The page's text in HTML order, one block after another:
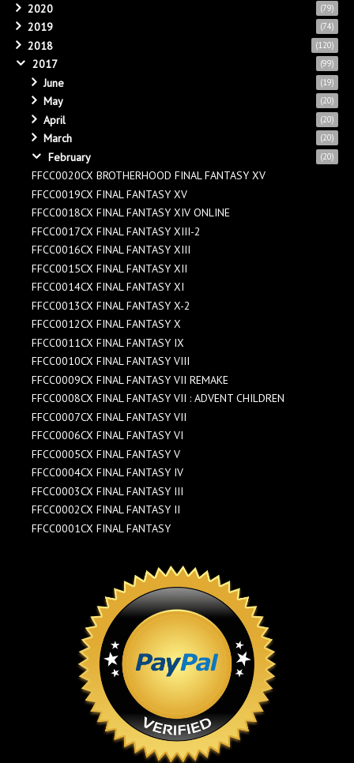
2020 (79)
2019 (74)
2018 (120)
2017 (99)
June (19)
May (20)
April (20)
March (20)
February (20)
FFCC0020CX BROTHERHOOD FINAL FANTASY XV
FFCC0019CX FINAL FANTASY XV
FFCC0018CX FINAL FANTASY XIV ONLINE
FFCC0017CX FINAL FANTASY XIII-2
FFCC0016CX FINAL FANTASY XIII
FFCC0015CX FINAL FANTASY XII
FFCC0014CX FINAL FANTASY XI
FFCC0013CX FINAL FANTASY X-2
FFCC0012CX FINAL FANTASY X
FFCC0011CX FINAL FANTASY IX
FFCC0010CX FINAL FANTASY VIII
FFCC0009CX FINAL FANTASY VII REMAKE
FFCC0008CX FINAL FANTASY VII : ADVENT CHILDREN
FFCC0007CX FINAL FANTASY VII
FFCC0006CX FINAL FANTASY VI
FFCC0005CX FINAL FANTASY V
FFCC0004CX FINAL FANTASY IV
FFCC0003CX FINAL FANTASY III
FFCC0002CX FINAL FANTASY II
FFCC0001CX FINAL FANTASY